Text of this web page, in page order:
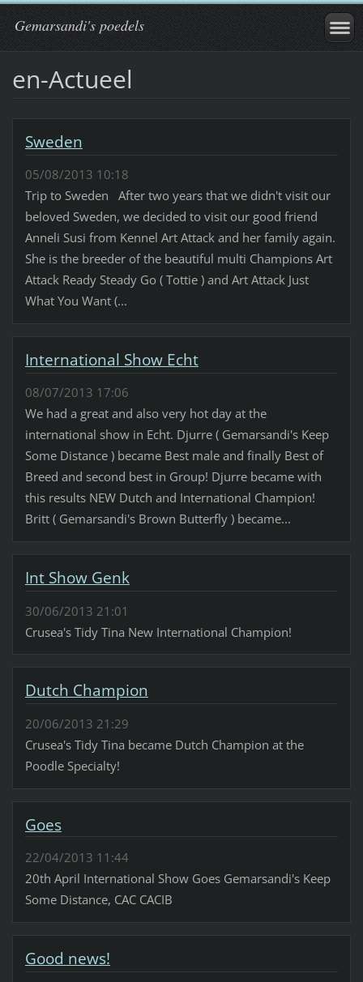
Gemarsandi's poedels
en-Actueel
Sweden
05/08/2013 10:18
Trip to Sweden After two years that we didn't visit our
beloved Sweden, we decided to visit our good friend
Anneli Susi from Kennel Art Attack and her family again.
She is the breeder of the beautiful multi Champions Art
Attack Ready Steady Go ( Tottie ) and Art Attack Just
What You Want (...
International Show Echt
08/07/2013 17:06
We had a great and also very hot day at the
international show in Echt. Djurre ( Gemarsandi's Keep
Some Distance ) became Best male and finally Best of
Breed and second best in Group! Djurre became with
this results NEW Dutch and International Champion!
Britt ( Gemarsandi's Brown Butterfly ) became...
Int Show Genk
30/06/2013 21:01
Crusea's Tidy Tina New International Champion!
Dutch Champion
20/06/2013 21:29
Crusea's Tidy Tina became Dutch Champion at the
Poodle Specialty!
Goes
22/04/2013 11:44
20th April International Show Goes Gemarsandi's Keep
Some Distance, CAC CACIB
Good news!